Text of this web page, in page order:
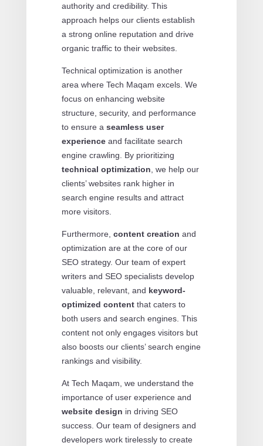
authority and credibility. This
approach helps our clients establish
a strong online reputation and drive
organic traffic to their websites.
Technical optimization is another
area where Tech Maqam excels. We
focus on enhancing website
structure, security, and performance
to ensure a seamless user
experienceand facilitate search
engine crawling. By prioritizing
technical optimization, we help our
clients’ websites rank higher in
search engine results and attract
more visitors.
Furthermore, content creation and
optimization are at the core of our
SEO strategy. Our team of expert
writers and SEO specialists develop
valuable, relevant, and keyword-
optimized contentthat caters to
both users and search engines. This
content not only engages visitors but
also boosts our clients’ search engine
rankings and visibility.
At Tech Maqam, we understand the
importance of user experience and
website design in driving SEO
success. Our team of designers and
developers work tirelessly to create